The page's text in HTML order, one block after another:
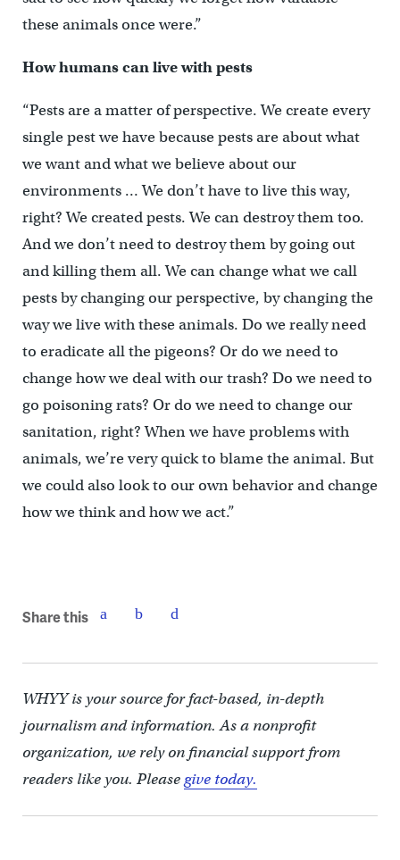
these animals once were.”
How humans can live with pests
“Pests are a matter of perspective. We create every
single pest we have because pests are about what
we want and what we believe about our
environments … We don’t have to live this way,
right? We created pests. We can destroy them too.
And we don’t need to destroy them by going out
and killing them all. We can change what we call
pests by changing our perspective, by changing the
way we live with these animals. Do we really need
to eradicate all the pigeons? Or do we need to
change how we deal with our trash? Do we need to
go poisoning rats? Or do we need to change our
sanitation, right? When we have problems with
animals, we’re very quick to blame the animal. But
we could also look to our own behavior and change
how we think and how we act.”
Share this
WHYY is your source for fact-based, in-depth
journalism and information. As a nonprofit
organization, we rely on financial support from
readers like you. Pleasegive today.